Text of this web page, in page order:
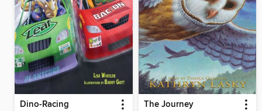
Dino-Racing The Journey